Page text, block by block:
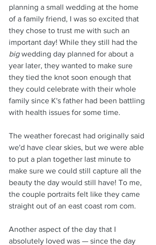
planning a small wedding at the home
of a family friend, I was so excited that
they chose to trust me with such an
important day! While they still had the
big wedding day planned for about a
year later, they wanted to make sure
they tied the knot soon enough that
they could celebrate with their whole
family since K's father had been battling
with health issues for some time.
The weather forecast had originally said
we'd have clear skies, but we were able
to put a plan together last minute to
make sure we could still capture all the
beauty the day would still have! To me,
the couple portraits felt like they came
straight out of an east coast rom com.
Another aspect of the day that I
absolutely loved was — since the day